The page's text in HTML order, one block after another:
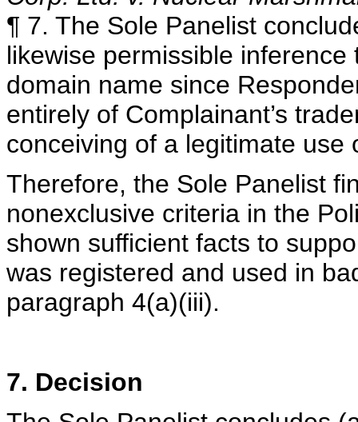
¶ 7. The Sole Panelist
likewise permissible
domain name since
entirely of Complainant’s
conceiving of a legitimate use
Therefore, the Sole Panelist
nonexclusive criteria in the
shown sufficient facts to
was registered and used in
paragraph 4(a)(iii).
7. Decision